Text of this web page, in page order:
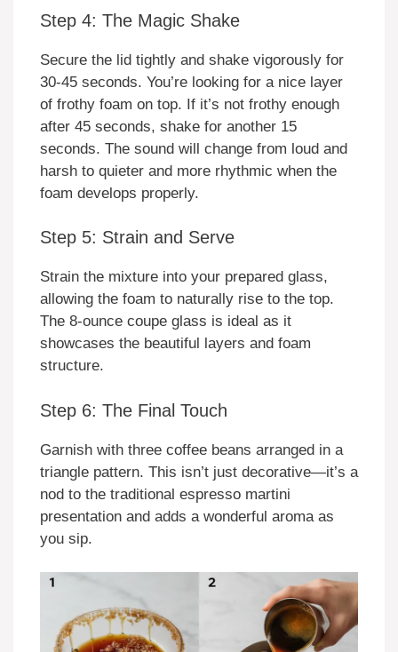
Step 4: The Magic Shake
Secure the lid tightly and shake vigorously for
30-45 seconds. You’re looking for a nice layer
of frothy foam on top. If it’s not frothy enough
after 45 seconds, shake for another 15
seconds. The sound will change from loud and
harsh to quieter and more rhythmic when the
foam develops properly.
Step 5: Strain and Serve
Strain the mixture into your prepared glass,
allowing the foam to naturally rise to the top.
The 8-ounce coupe glass is ideal as it
showcases the beautiful layers and foam
structure.
Step 6: The Final Touch
Garnish with three coffee beans arranged in a
triangle pattern. This isn’t just decorative—it’s a
nod to the traditional espresso martini
presentation and adds a wonderful aroma as
you sip.